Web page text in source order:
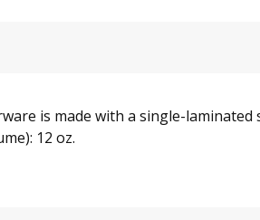
is made with a single-
12 oz.